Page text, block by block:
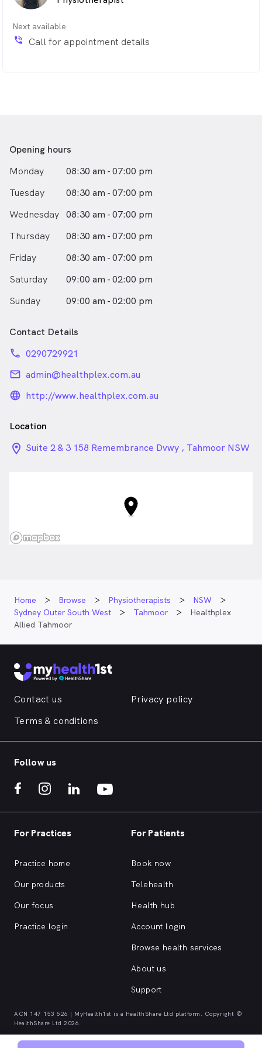
Next available
phone_in_talk Call for appointment details
Opening hours
Monday
08:30 am - 07:00 pm
Tuesday
08:30 am - 07:00 pm
Wednesday 08:30 am - 07:00 pm
Thursday
08:30 am - 07:00 pm
Friday
08:30 am - 07:00 pm
Saturday
09:00 am - 02:00 pm
Sunday
09:00 am - 02:00 pm
Contact Details
phone 0290729921
email admin@healthplex.com.au
language_24px_rounded
http://www.healthplex.com.au
Location
location_on_24px
Suite 2 & 3 158 Remembrance Dvwy , Tahmoor NSW
Home Browse Physiotherapists
NSW
Sydney Outer South West
Tahmoor
Healthplex
Allied Tahmoor
Contact us
Privacy policy
Terms & conditions
Follow us
For Practices
Practice home
Our products
Our focus
Practice login
For Patients
Book now
Telehealth
Health hub
Account login
Browse health services
About us
Support
ACN 147 153 526 | MyHealth1st is a HealthShare Ltd platform. Copyright ©
HealthShare Ltd 2026.